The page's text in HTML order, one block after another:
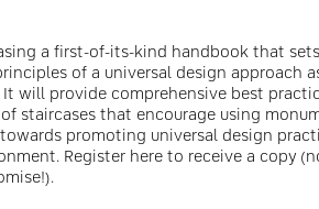
a first-of-its-kind handbook that
of a universal design approach
It will provide comprehensive best
staircases that encourage using
promoting universal design
Register here to receive a copy